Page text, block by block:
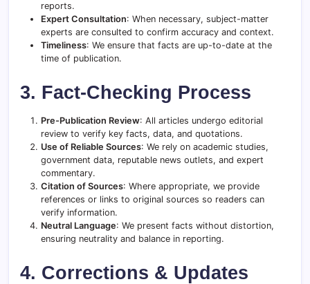
reports.
Expert Consultation: When necessary, subject-matter
experts are consulted to confirm accuracy and context.
Timeliness: We ensure that facts are up-to-date at the
time of publication.
3. Fact-Checking Process
Pre-Publication Review: All articles undergo editorial
review to verify key facts, data, and quotations.
Use of Reliable Sources: We rely on academic studies,
government data, reputable news outlets, and expert
commentary.
Citation of Sources: Where appropriate, we provide
references or links to original sources so readers can
verify information.
Neutral Language: We present facts without distortion,
ensuring neutrality and balance in reporting.
4. Corrections & Updates